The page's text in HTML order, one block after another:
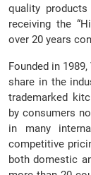
quality
receiving the
over 20 years
Founded in
share in the
trademarked
by consumers
in many
competitive
both domestic